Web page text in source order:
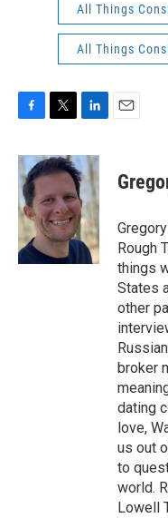
All Things
All Things
c
e
b
o
o
k
i
t
t
e
r
n
k
e
d
I
n
Rough
things
States
other
broker
dating
love,
us out
to
world.
Lowell